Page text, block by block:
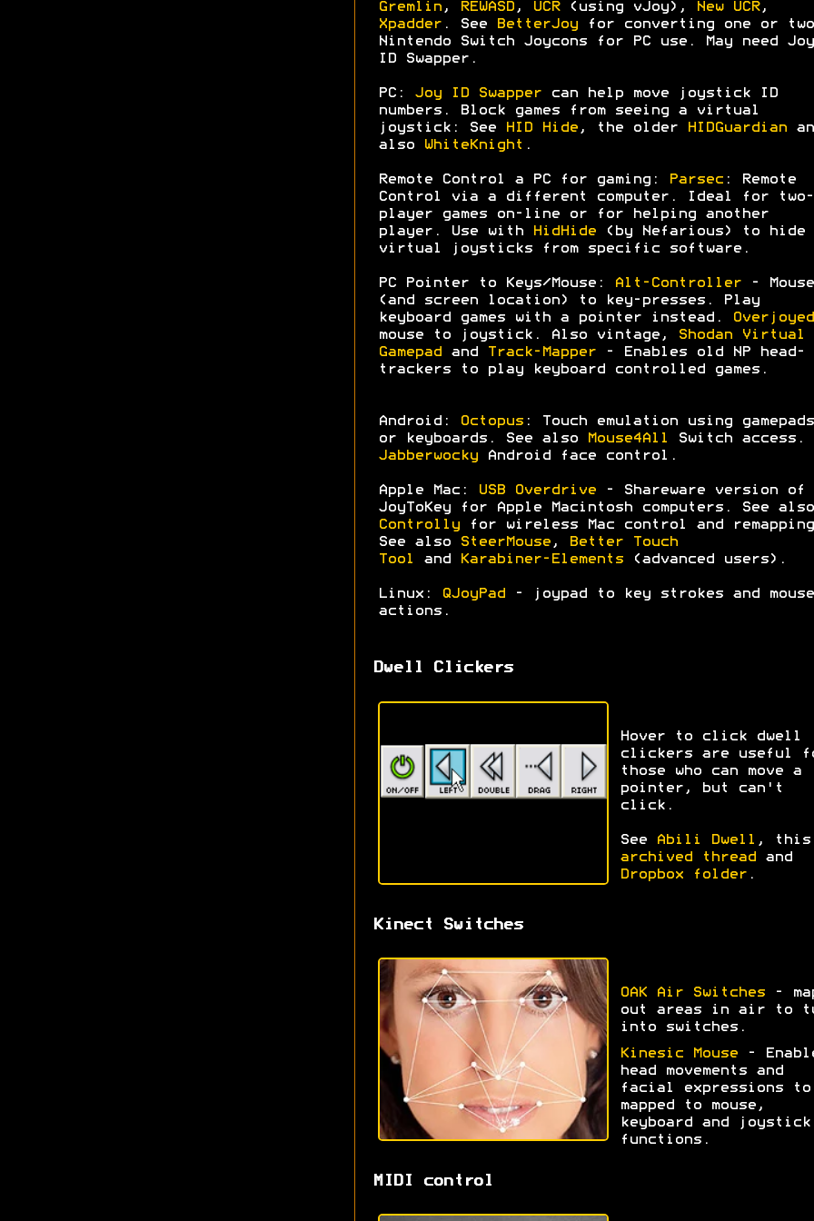
Gremlin, REWASD, UCR(using vJoy), New UCR,
Xpadder. See BetterJoyfor converting one or two
Nintendo Switch Joycons for PC use. May need Joy
ID Swapper.
PC: Joy ID Swappercan help move joystick ID
numbers. Block games from seeing a virtual
joystick: See
HID Hide, the older HIDGuardian
also
WhiteKnight .
Remote Control a PC for gaming: Parsec: Remote
Control via a different computer. Ideal for two-
player games on-line or for helping another
player. Use with
HidHide(by Nefarious) to hide
virtual joysticks from specific software.
PC Pointer to Keys/Mouse: Alt-Controller- Mouse
(and screen location) to key-presses. Play
keyboard games with a pointer instead.
Overjoyed
mouse to joystick. Also vintage,
Shodan Virtual
Gamepad and Track-Mapper- Enables old NP head-
trackers to play keyboard controlled games.
Android: Octopus: Touch emulation using gamepads
or keyboards. See also
Mouse4All
Switch access.
JabberwockyAndroid face control.
Apple Mac: USB Overdrive- Shareware version of
JoyToKey for Apple Macintosh computers. See also
Controllyfor wireless Mac control and
See also
SteerMouse,
Better Touch
Tool
and Karabiner-Elements(advanced users).
Linux: QJoyPad - joypad to key strokes and mouse
actions.
Dwell Clickers
Hover to click dwell
clickers are useful
those who can move a
pointer, but can't
click.
See Abili Dwell , this
archived thread and
Dropbox folder.
Kinect Switches
OAK Air Switches-
out areas in air to
into switches.
Kinesic Mouse-
head movements and
facial expressions to
mapped to mouse,
keyboard and joystick
functions.
MIDI control